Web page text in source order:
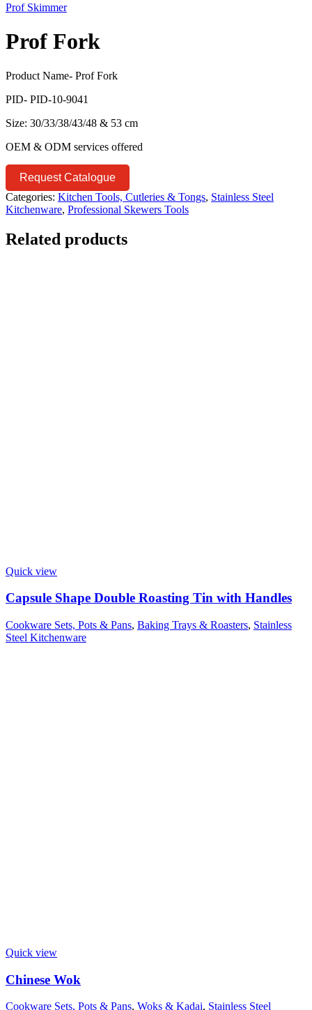
Prof Skimmer
Prof Fork
Product Name- Prof Fork
PID- PID-10-9041
Size: 30/33/38/43/48 & 53 cm
OEM & ODM services offered
Request Catalogue
Categories: Kitchen Tools, Cutleries & Tongs, Stainless Steel
Kitchenware, Professional Skewers Tools
Related products
Quick view
Capsule Shape Double Roasting Tin with Handles
Cookware Sets, Pots & Pans, Baking Trays & Roasters, Stainless
Steel Kitchenware
Quick view
Chinese Wok
Cookware Sets, Pots & Pans, Woks & Kadai, Stainless Steel